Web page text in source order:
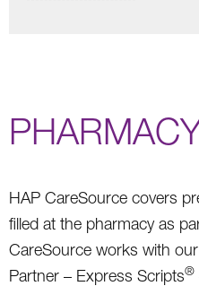
HAP CareSource covers
filled at the pharmacy as
CareSource works with
Partner – Express Scripts®